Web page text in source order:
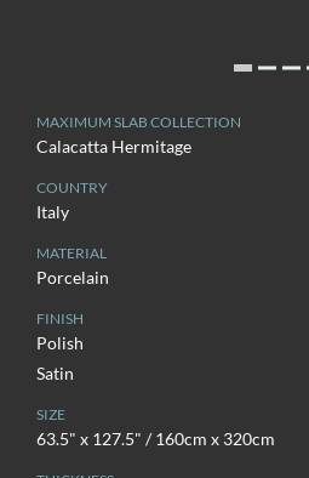
MAXIMUM SLAB COLLECTION
Calacatta Hermitage
COUNTRY
Italy
MATERIAL
Porcelain
FINISH
Polish
Satin
SIZE
63.5" x 127.5" / 160cm x 320cm